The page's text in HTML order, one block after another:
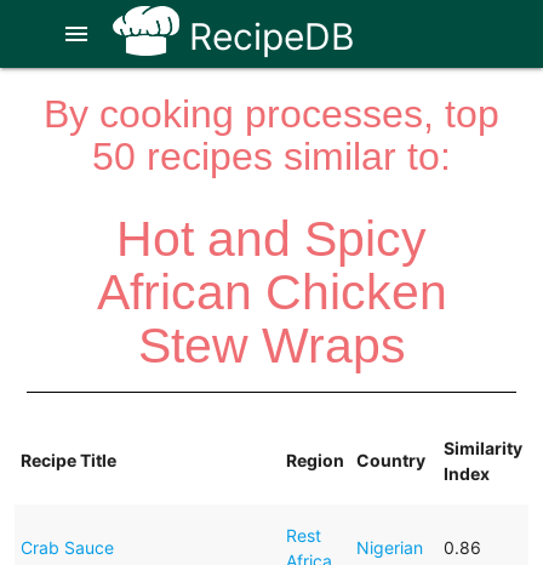
RecipeDB
menu
By cooking processes, top
50 recipes similar to:
Hot and Spicy
African Chicken
Stew Wraps
Recipe Title Region Country
Similarity
Index
Crab Sauce
Rest
Africa
Nigerian 0.86